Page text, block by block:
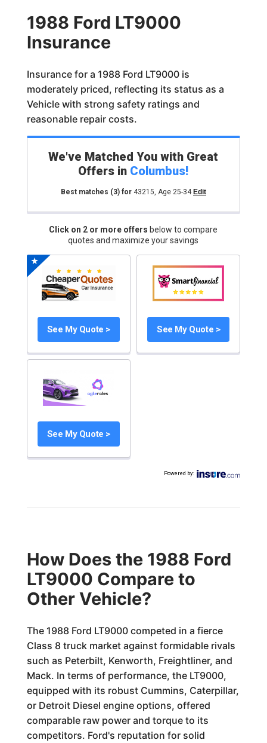
1988 Ford LT9000
Insurance
Insurance for a 1988 Ford LT9000 is
moderately priced, reflecting its status as a
Vehicle with strong safety ratings and
reasonable repair costs.
We've Matched You with Great
Offers in Columbus!
Best matches (3)for 43215, Age 25-34 Edit
Click on 2 or more offers below to compare
quotes and maximize your savings
See My Quote > See My Quote >
See My Quote >
Powered by:
How Does the 1988 Ford
LT9000 Compare to
Other Vehicle?
The 1988 Ford LT9000 competed in a fierce
Class 8 truck market against formidable rivals
such as Peterbilt, Kenworth, Freightliner, and
Mack. In terms of performance, the LT9000,
equipped with its robust Cummins, Caterpillar,
or Detroit Diesel engine options, offered
comparable raw power and torque to its
competitors. Ford's reputation for solid